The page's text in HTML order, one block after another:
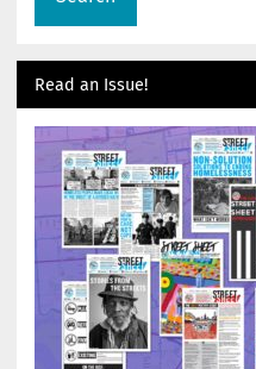
Read an Issue!